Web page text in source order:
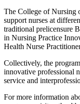
The College of Nursing
support nurses at
traditional prelicensure
in Nursing Practice
Health Nurse
Collectively, the
innovative professional
service and
For more information